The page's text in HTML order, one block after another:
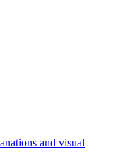
and visual